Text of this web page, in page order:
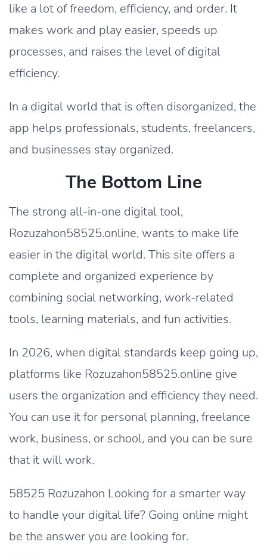
like a lot of freedom, efficiency, and order. It
makes work and play easier, speeds up
processes, and raises the level of digital
efficiency.
In a digital world that is often disorganized, the
app helps professionals, students, freelancers,
and businesses stay organized.
The Bottom Line
The strong all-in-one digital tool,
Rozuzahon58525.online, wants to make life
easier in the digital world. This site offers a
complete and organized experience by
combining social networking, work-related
tools, learning materials, and fun activities.
In 2026, when digital standards keep going up,
platforms like Rozuzahon58525.online give
users the organization and efficiency they need.
You can use it for personal planning, freelance
work, business, or school, and you can be sure
that it will work.
58525 Rozuzahon Looking for a smarter way
to handle your digital life? Going online might
be the answer you are looking for.